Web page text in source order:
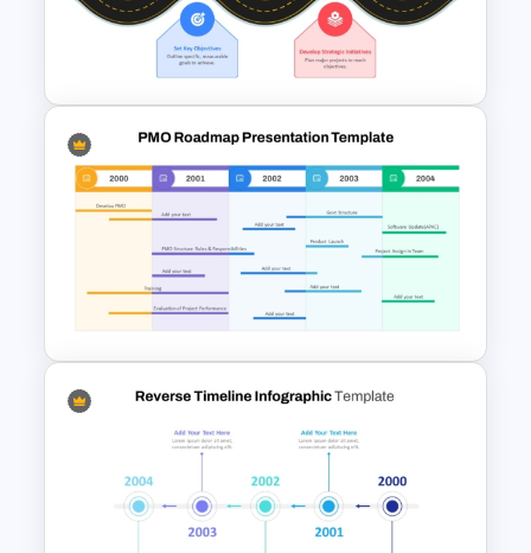
Project Management Plan Ppt
Strategic Roadmap For
PowerPoint Presentation
Professional PMO Roadmap